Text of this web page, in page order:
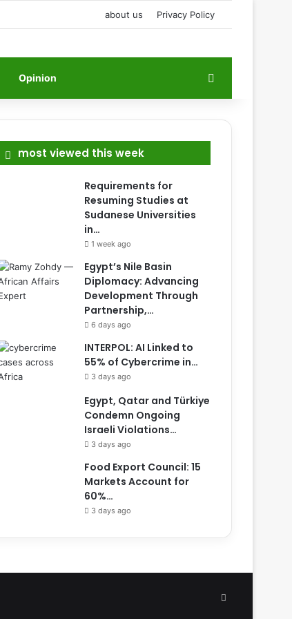
about us Privacy Policy
Opinion
most viewed this week
Requirements for
Resuming Studies at
Sudanese Universities
in…
1 week ago
Egypt’s Nile Basin
Diplomacy: Advancing
Development Through
Partnership,…
6 days ago
INTERPOL: AI Linked to
55% of Cybercrime in…
3 days ago
Egypt, Qatar and Türkiye
Condemn Ongoing
Israeli Violations…
3 days ago
Food Export Council: 15
Markets Account for
60%…
3 days ago